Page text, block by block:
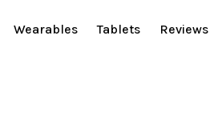
Wearables Tablets Reviews